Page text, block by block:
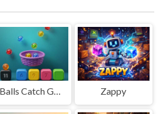
Balls Catch Game Zappy